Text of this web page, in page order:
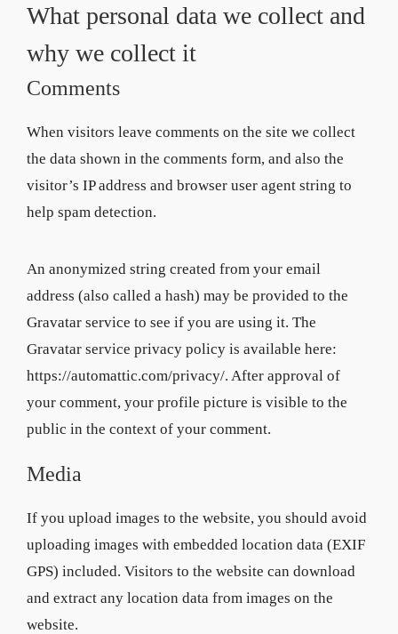
What personal data we collect and
why we collect it
Comments
When visitors leave comments on the site we collect
the data shown in the comments form, and also the
visitor’s IP address and browser user agent string to
help spam detection.
An anonymized string created from your email
address (also called a hash) may be provided to the
Gravatar service to see if you are using it. The
Gravatar service privacy policy is available here:
https://automattic.com/privacy/. After approval of
your comment, your profile picture is visible to the
public in the context of your comment.
Media
If you upload images to the website, you should avoid
uploading images with embedded location data (EXIF
GPS) included. Visitors to the website can download
and extract any location data from images on the
website.